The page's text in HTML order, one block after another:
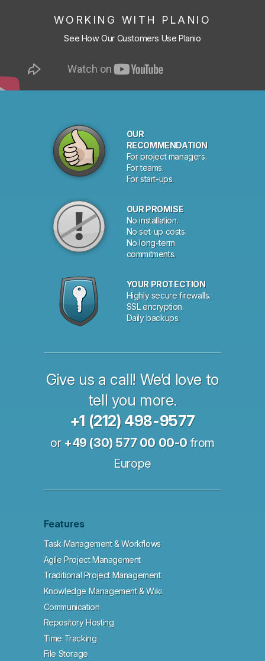
WORKING WITH PLANIO
See How Our Customers Use Planio
OUR
RECOMMENDATION
For project managers.
For teams.
For start-ups.
OUR PROMISE
No installation.
No set-up costs.
No long-term
commitments.
YOUR PROTECTION
Highly secure firewalls.
SSL encryption.
Daily backups.
Give us a call! We’d love to
tell you more.
+1 (212) 498-9577
or +49 (30) 577 00 00-0from
Europe
Features
Task Management & Workflows
Agile Project Management
Traditional Project Management
Knowledge Management & Wiki
Communication
Repository Hosting
Time Tracking
File Storage